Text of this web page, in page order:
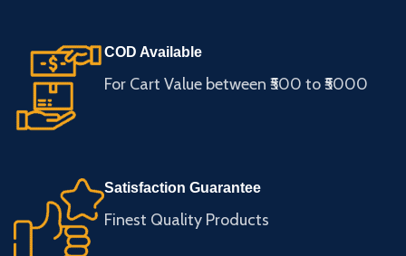
COD Available
For Cart Value between ₹500 to ₹5000
Satisfaction Guarantee
Finest Quality Products